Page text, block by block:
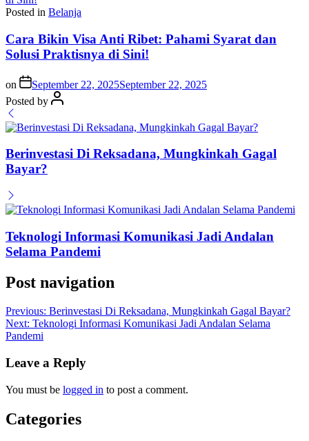
Posted in Belanja
Cara Bikin Visa Anti Ribet: Pahami Syarat dan
Solusi Praktisnya di Sini!
on September 22, 2025September 22, 2025
Posted by
Berinvestasi Di Reksadana, Mungkinkah Gagal
Bayar?
Teknologi Informasi Komunikasi Jadi Andalan
Selama Pandemi
Post navigation
Previous: Berinvestasi Di Reksadana, Mungkinkah Gagal Bayar?
Next: Teknologi Informasi Komunikasi Jadi Andalan Selama
Pandemi
Leave a Reply
You must be logged in to post a comment.
Categories